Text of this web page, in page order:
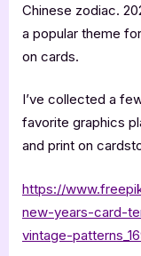
Chinese zodiac.
a popular theme
on cards.
I’ve collected a
favorite graphics
and print on
https://
new-years-card-
vintage-